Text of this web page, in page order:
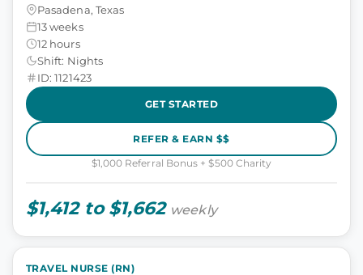
Pasadena, Texas
13 weeks
12 hours
Shift: Nights
ID: 1121423
GET STARTED
REFER & EARN $$
$1,000 Referral Bonus + $500 Charity
$1,412 to $1,662 weekly
TRAVEL NURSE (RN)